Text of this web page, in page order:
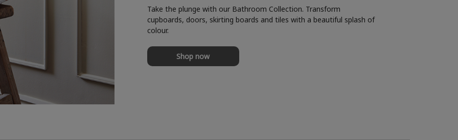
Take the plunge with our Bathroom Collection. Transform
cupboards, doors, skirting boards and tiles with a beautiful splash of
colour.
Shop now